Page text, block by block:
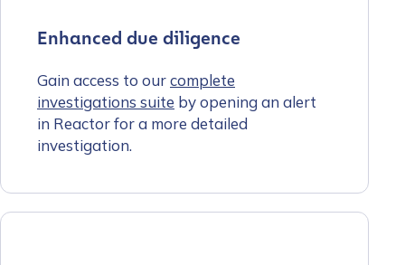
Enhanced due diligence
Gain access to ourcomplete
investigations suite by opening an alert
in Reactor for a more detailed
investigation.